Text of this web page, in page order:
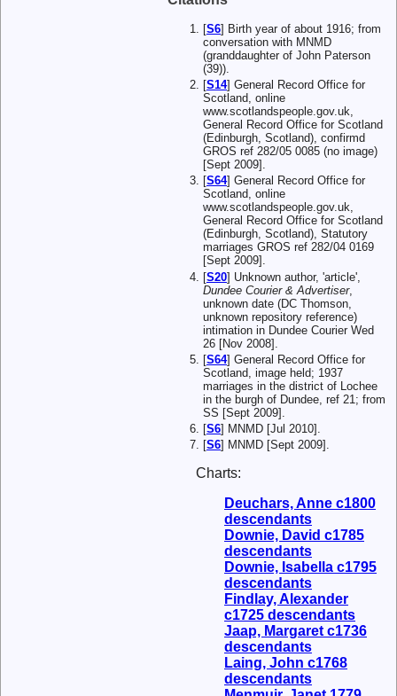
[S6] Birth year of about 1916; from
conversation with MNMD
(granddaughter of John Paterson
(39)).
[S14] General Record Office for
Scotland, online
www.scotlandspeople.gov.uk,
General Record Office for Scotland
(Edinburgh, Scotland), confirmd
GROS ref 282/05 0085 (no image)
[Sept 2009].
[S64] General Record Office for
Scotland, online
www.scotlandspeople.gov.uk,
General Record Office for Scotland
(Edinburgh, Scotland), Statutory
marriages GROS ref 282/04 0169
[Sept 2009].
[S20] Unknown author, 'article',
Dundee Courier & Advertiser,
unknown date (DC Thomson,
unknown repository reference)
intimation in Dundee Courier Wed
26 [Nov 2008].
[S64] General Record Office for
Scotland, image held; 1937
marriages in the district of Lochee
in the burgh of Dundee, ref 21; from
SS [Sept 2009].
[S6] MNMD [Jul 2010].
[S6] MNMD [Sept 2009].
Charts:
Deuchars, Anne c1800
descendants
Downie, David c1785
descendants
Downie, Isabella c1795
descendants
Findlay, Alexander
c1725 descendants
Jaap, Margaret c1736
descendants
Laing, John c1768
descendants